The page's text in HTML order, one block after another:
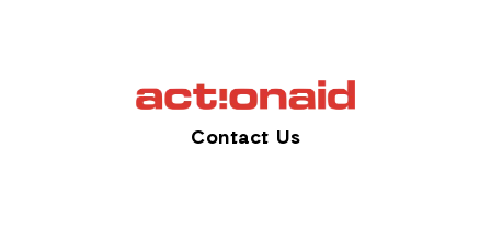
Contact Us